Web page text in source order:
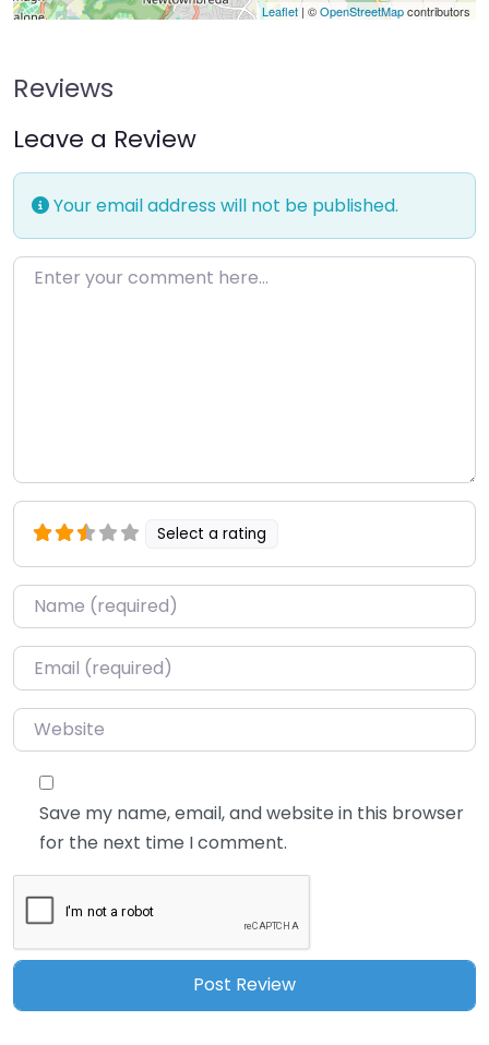
Leaflet | ©OpenStreetMapcontributors
Reviews
Leave a Review
Your email address will not be published.
Enter your comment here…
Select a rating
Name*
Email*
Website
Save my name, email, and website in this browser
for the next time I comment.